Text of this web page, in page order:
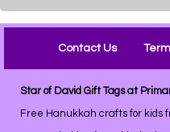
Contact Us
Star of David Gift Tags at
Free Hanukkah crafts for kids